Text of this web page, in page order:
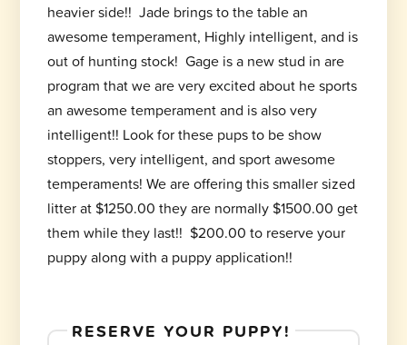
heavier side!! Jade brings to the table an
awesome temperament, Highly intelligent, and is
out of hunting stock! Gage is a new stud in are
program that we are very excited about he sports
an awesome temperament and is also very
intelligent!! Look for these pups to be show
stoppers, very intelligent, and sport awesome
temperaments! We are offering this smaller sized
litter at $1250.00 they are normally $1500.00 get
them while they last!! $200.00 to reserve your
puppy along with a puppy application!!
RESERVE YOUR PUPPY!